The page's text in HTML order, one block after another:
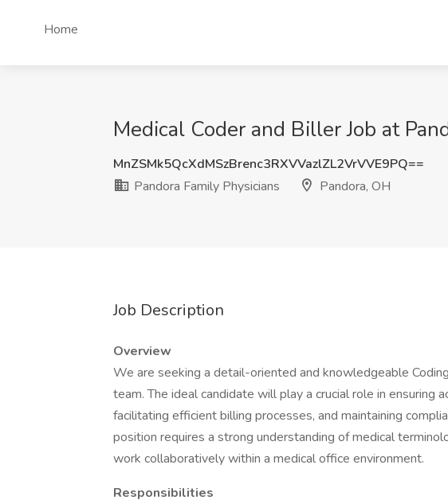
Home
Medical Coder and Biller Job at
MnZSMk5QcXdMSzBrenc3RXVVazlZL2VrVVE9PQ==
Pandora Family Physicians
Pandora, OH
Job Description
Overview
We are seeking a detail-oriented and knowledgeable
team. The ideal candidate will play a crucial role in ensuring
facilitating efficient billing processes, and maintaining
position requires a strong understanding of medical
work collaboratively within a medical office environment.
Responsibilities